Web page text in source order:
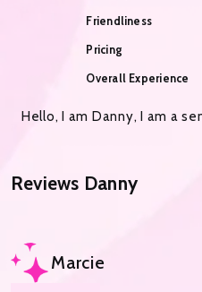
Friendliness
Pricing
Overall Experience
Hello, I am Danny, I am a
Reviews Danny
Marcie